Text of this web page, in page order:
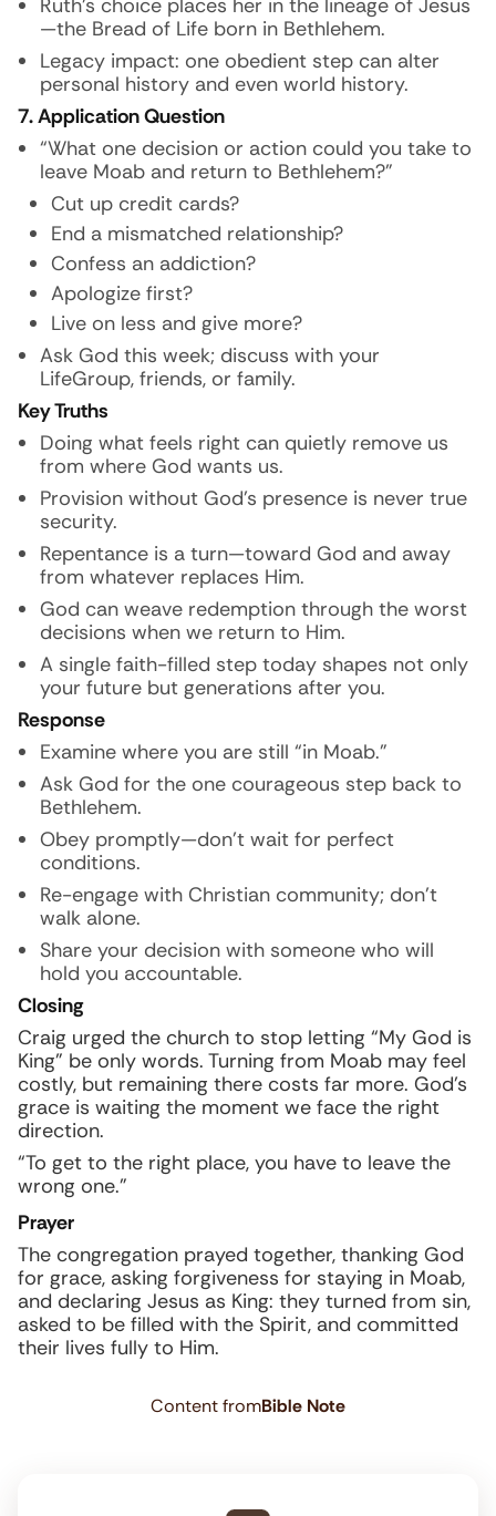
Ruth’s choice places her in the lineage of Jesus
—the Bread of Life born in Bethlehem.
Legacy impact: one obedient step can alter
personal history and even world history.
7. Application Question
“What one decision or action could you take to
leave Moab and return to Bethlehem?”
Cut up credit cards?
End a mismatched relationship?
Confess an addiction?
Apologize first?
Live on less and give more?
Ask God this week; discuss with your
LifeGroup, friends, or family.
Key Truths
Doing what feels right can quietly remove us
from where God wants us.
Provision without God’s presence is never true
security.
Repentance is a turn—toward God and away
from whatever replaces Him.
God can weave redemption through the worst
decisions when we return to Him.
A single faith-filled step today shapes not only
your future but generations after you.
Response
Examine where you are still “in Moab.”
Ask God for the one courageous step back to
Bethlehem.
Obey promptly—don’t wait for perfect
conditions.
Re-engage with Christian community; don’t
walk alone.
Share your decision with someone who will
hold you accountable.
Closing
Craig urged the church to stop letting “My God is
King” be only words. Turning from Moab may feel
costly, but remaining there costs far more. God’s
grace is waiting the moment we face the right
direction.
“To get to the right place, you have to leave the
wrong one.”
Prayer
The congregation prayed together, thanking God
for grace, asking forgiveness for staying in Moab,
and declaring Jesus as King: they turned from sin,
asked to be filled with the Spirit, and committed
their lives fully to Him.
Content fromBible Note